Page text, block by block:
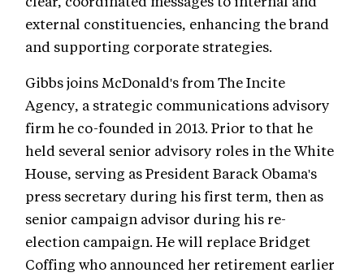
external constituencies, enhancing the brand
and supporting corporate strategies.
Gibbs joins McDonald's from The Incite
Agency, a strategic communications advisory
firm he co-founded in 2013. Prior to that he
held several senior advisory roles in the White
House, serving as President Barack Obama's
press secretary during his first term, then as
senior campaign advisor during his re-
election campaign. He will replace Bridget
Coffing who announced her retirement earlier